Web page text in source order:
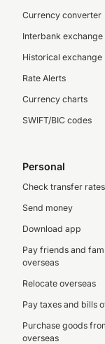
Currency converter
Interbank exchange
Historical exchange
Rate Alerts
Currency charts
SWIFT/BIC codes
Personal
Check transfer rates
Send money
Download app
Pay friends and
overseas
Relocate overseas
Pay taxes and bills
Purchase goods
overseas